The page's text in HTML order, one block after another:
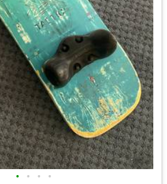
• • • •